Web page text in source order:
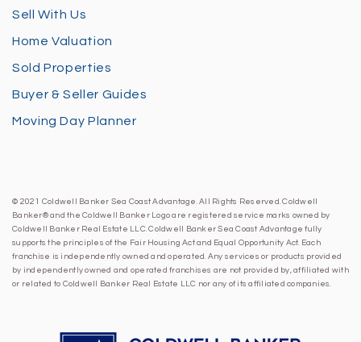
Sell With Us
Home Valuation
Sold Properties
Buyer & Seller Guides
Moving Day Planner
© 2021 Coldwell Banker Sea Coast Advantage. All Rights Reserved. Coldwell
Banker® and the Coldwell Banker Logo are registered service marks owned by
Coldwell Banker Real Estate LLC. Coldwell Banker Sea Coast Advantage fully
supports the principles of the Fair Housing Act and Equal Opportunity Act. Each
franchise is independently owned and operated. Any services or products provided
by independently owned and operated franchises are not provided by, affiliated with
or related to Coldwell Banker Real Estate LLC nor any of its affiliated companies.